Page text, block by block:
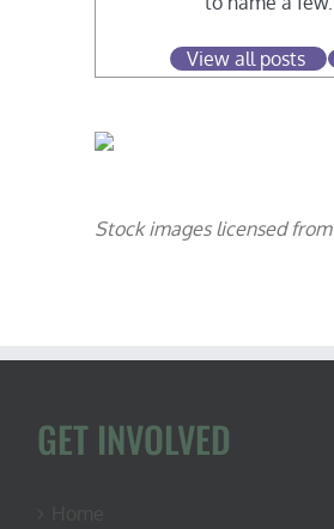
View all posts
Stock images licensed from
GET INVOLVED